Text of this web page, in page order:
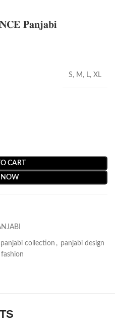
𝐏𝐚𝐧𝐣𝐚𝐛𝐢
S, M, L, XL
CART
NOW
panjabi collection , panjabi design